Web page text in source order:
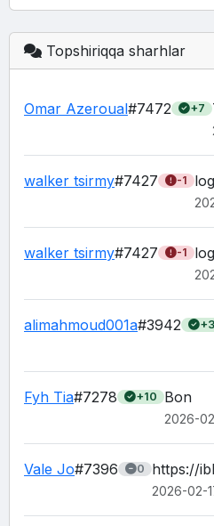
Topshiriqqa sharhlar
Omar Azeroual#7472 +7
walker tsirmy#7427 -1
walker tsirmy#7427 -1
alimahmoud001a#3942
Fyh Tia#7278 +10 Bon
2026-
Vale Jo#7396 0 https://
2026-02-